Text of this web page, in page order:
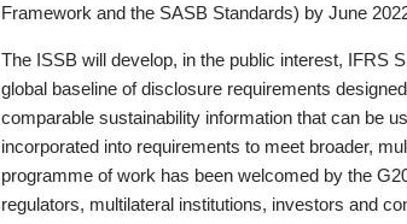
Framework and the SASB Standards) by June
The ISSB will develop, in the public interest, IFRS
global baseline of disclosure requirements
comparable sustainability information that can be
incorporated into requirements to meet broader,
programme of work has been welcomed by the
regulators, multilateral institutions, investors and